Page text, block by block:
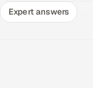
Expert answers